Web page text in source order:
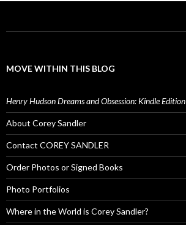
MOVE WITHIN THIS BLOG
Henry Hudson Dreams and Obsession: Kindle Edition
About Corey Sandler
Contact COREY SANDLER
Order Photos or Signed Books
Photo Portfolios
Where in the World is Corey Sandler?